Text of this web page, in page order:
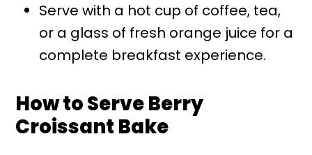
Serve with a hot cup of coffee, tea,
or a glass of fresh orange juice for a
complete breakfast experience.
How to Serve Berry
Croissant Bake